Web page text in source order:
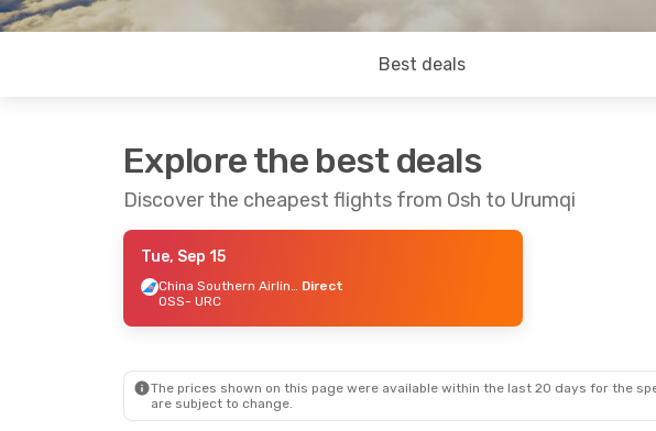
Best deals
Explore the best deals
Discover the cheapest flights from Osh to Urumqi
Tue, Sep 15
China Southern Airlines Direct
OSS- URC
The prices shown on this page were available within the last 20 days for the
are subject to change.